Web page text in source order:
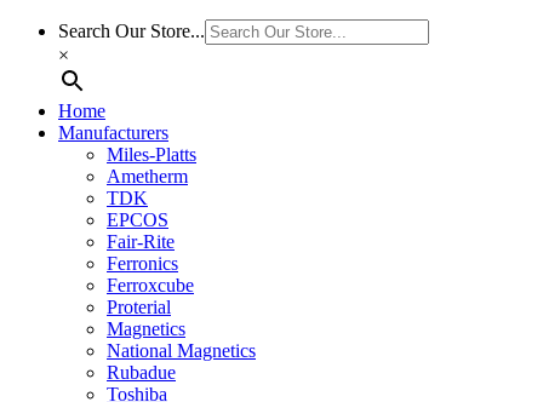
Search Our Store...
×
Home
Manufacturers
Miles-Platts
Ametherm
TDK
EPCOS
Fair-Rite
Ferronics
Ferroxcube
Proterial
Magnetics
National Magnetics
Rubadue
Toshiba